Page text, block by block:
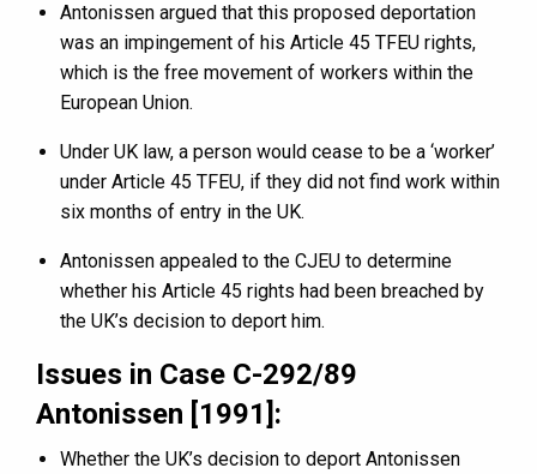
Antonissen argued that this proposed deportation
was an impingement of his Article 45 TFEU rights,
which is the free movement of workers within the
European Union.
Under UK law, a person would cease to be a ‘worker’
under Article 45 TFEU, if they did not find work within
six months of entry in the UK.
Antonissen appealed to the CJEU to determine
whether his Article 45 rights had been breached by
the UK’s decision to deport him.
Issues in Case C-292/89
Antonissen [1991]:
Whether the UK’s decision to deport Antonissen